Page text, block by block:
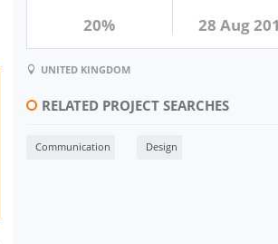
20% 28 Aug
UNITED KINGDOM
RELATED PROJECT SEARCHES
Communication Design